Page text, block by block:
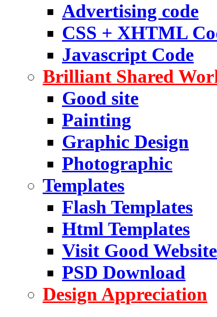
Advertising code
CSS + XHTML
Javascript Code
Brilliant Shared
Good site
Painting
Graphic Design
Photographic
Templates
Flash Templates
Html Templates
Visit Good Website
PSD Download
Design Appreciation